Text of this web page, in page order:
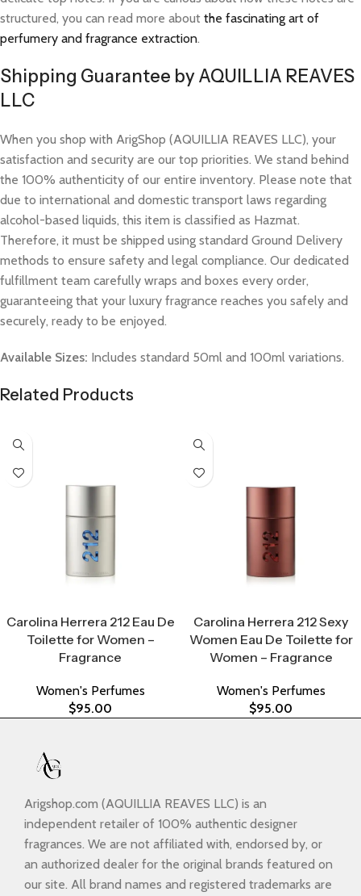
structured, you can read more about the fascinating art of
perfumery and fragrance extraction.
Shipping Guarantee by AQUILLIA REAVES
LLC
When you shop with ArigShop (AQUILLIA REAVES LLC), your
satisfaction and security are our top priorities. We stand behind
the 100% authenticity of our entire inventory. Please note that
due to international and domestic transport laws regarding
alcohol-based liquids, this item is classified as Hazmat.
Therefore, it must be shipped using standard Ground Delivery
methods to ensure safety and legal compliance. Our dedicated
fulfillment team carefully wraps and boxes every order,
guaranteeing that your luxury fragrance reaches you safely and
securely, ready to be enjoyed.
Available Sizes: Includes standard 50ml and 100ml variations.
Related Products
Carolina Herrera 212 Eau De
Toilette for Women –
Fragrance
Women's Perfumes
$95.00
Carolina Herrera 212 Sexy
Women Eau De Toilette for
Women – Fragrance
Women's Perfumes
$95.00
Arigshop.com (AQUILLIA REAVES LLC) is an
independent retailer of 100% authentic designer
fragrances. We are not affiliated with, endorsed by, or
an authorized dealer for the original brands featured on
our site. All brand names and registered trademarks are